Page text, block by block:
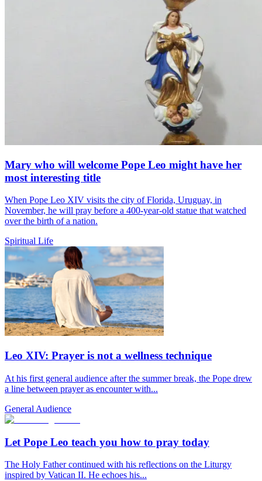
Mary who will welcome Pope Leo might have her
most interesting title
When Pope Leo XIV visits the city of Florida, Uruguay, in
November, he will pray before a 400-year-old statue that watched
over the birth of a nation.
Spiritual Life
Leo XIV: Prayer is not a wellness technique
At his first general audience after the summer break, the Pope drew
a line between prayer as encounter with...
General Audience
Let Pope Leo teach you how to pray today
The Holy Father continued with his reflections on the Liturgy
inspired by Vatican II. He echoes his...